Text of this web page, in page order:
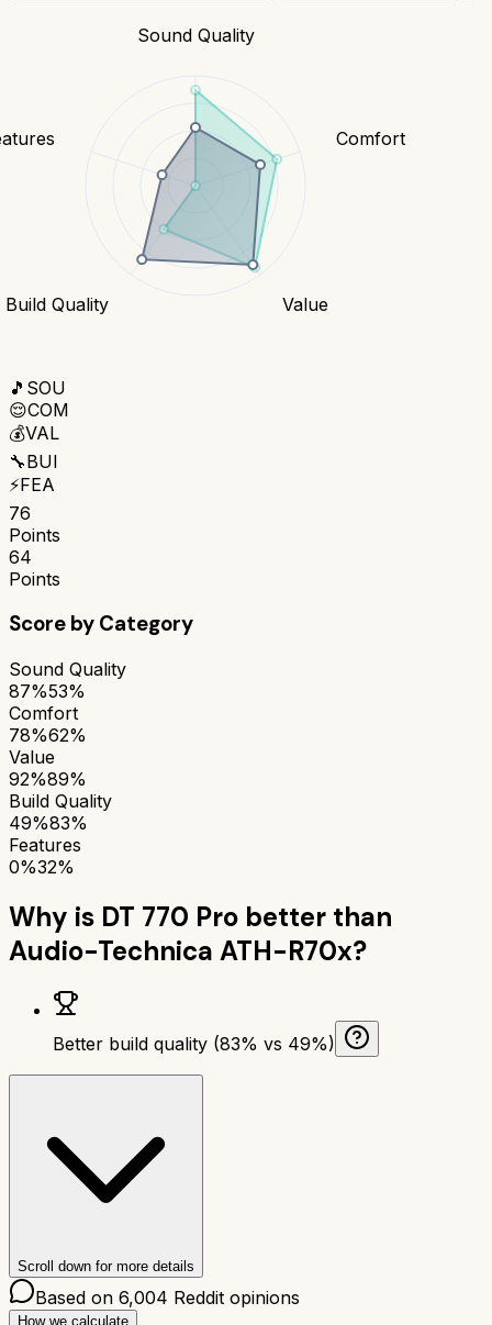
Sound Quality
Comfort
Value
Build Quality
🎵 SOU
😌COM
💰VAL
🔧BUI
⚡FEA
76
Points
64
Points
Score by Category
Sound Quality
87%53%
Comfort
78%62%
Value
92%89%
Build Quality
49%83%
Features
0%32%
Why is DT 770 Pro better than
Audio-Technica ATH-R70x?
Better build quality (83% vs 49%)
Scroll down for more details
Based on 6,004 Reddit opinions
How we calculate